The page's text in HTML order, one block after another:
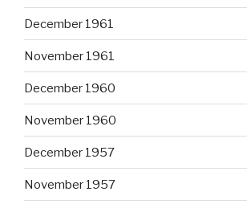
December 1961
November 1961
December 1960
November 1960
December 1957
November 1957